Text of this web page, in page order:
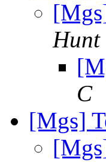
Hunt
C
[Mgs]